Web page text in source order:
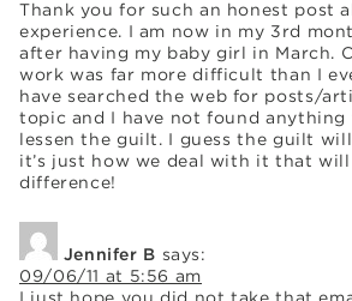
Thank you for such an honest post
experience. I am now in my 3rd
after having my baby girl in March.
work was far more difficult than I
have searched the web for posts/
topic and I have not found
lessen the guilt. I guess the guilt
it’s just how we deal with it that will
difference!
Jennifer B says:
09/06/11 at 5:56 am
I just hope you did not take that